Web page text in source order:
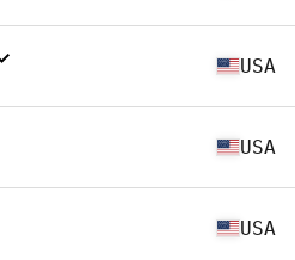
USA
USA
USA